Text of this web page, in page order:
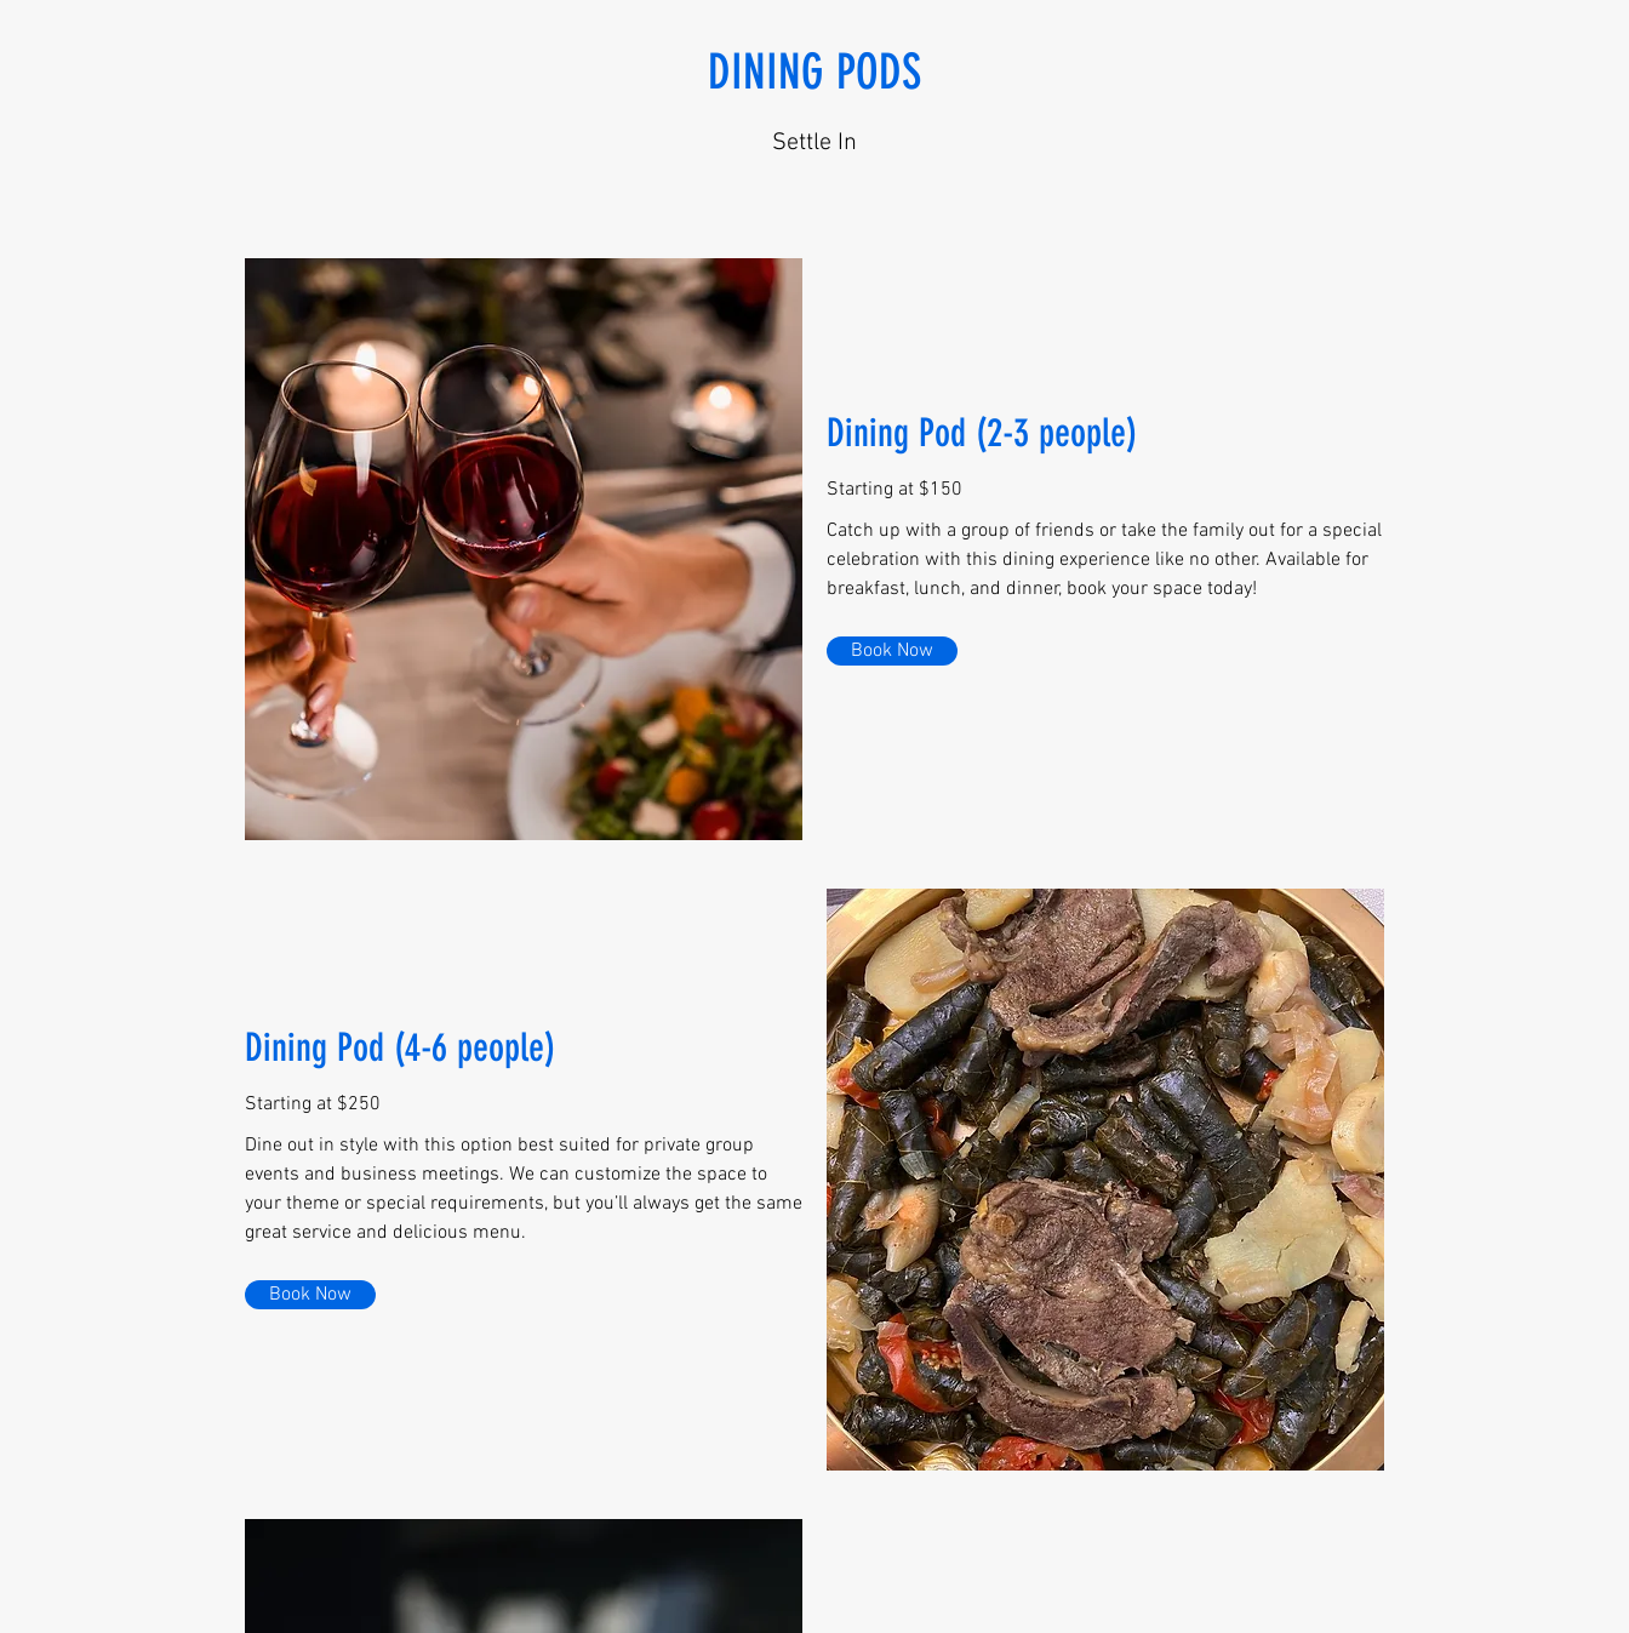
DINING PODS
Settle In
Dining Pod (4-6 people)
Starting at $250
Dine out in style with this option best suited for private group
events and business meetings. We can customize the space to
your theme or special requirements, but you’ll always get the same
great service and delicious menu.
Book Now
Dining Pod (2-3 people)
Starting at $150
Catch up with a group of friends or take the family out for a special
celebration with this dining experience like no other. Available for
breakfast, lunch, and dinner, book your space today!
Book Now